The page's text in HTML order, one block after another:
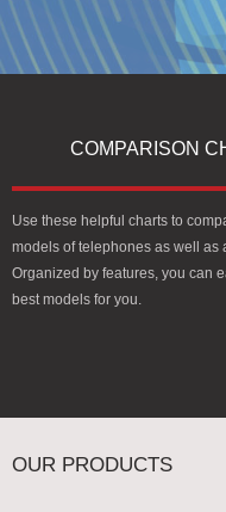
COMPARISON
Use these helpful charts to
models of telephones as well as
Organized by features, you can
best models for you.
OUR PRODUCTS